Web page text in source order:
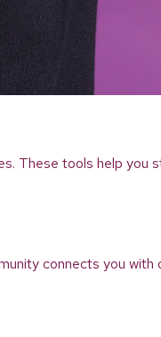
These tools help you
connects you